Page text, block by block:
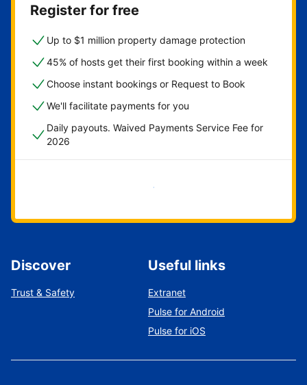
Register for free
Up to $1 million property damage protection
45% of hosts get their first booking within a week
Choose instant bookings or Request to Book
We'll facilitate payments for you
Daily payouts. Waived Payments Service Fee for
2026
Get started now
Discover
Trust & Safety
Useful links
Extranet
Pulse for Android
Pulse for iOS